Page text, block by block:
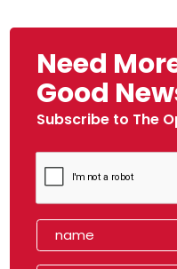
Need
Good
Subscribe to The